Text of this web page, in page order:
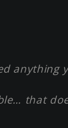
anything
that